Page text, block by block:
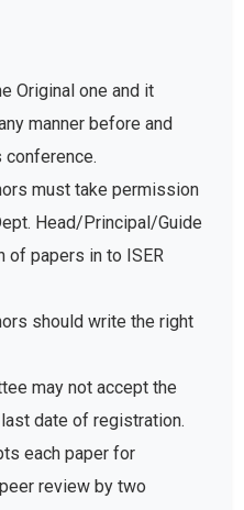
Original one and it
manner before and
conference.
must take permission
Head/Principal/Guide
of papers in to ISER
should write the right
may not accept the
date of registration.
each paper for
review by two